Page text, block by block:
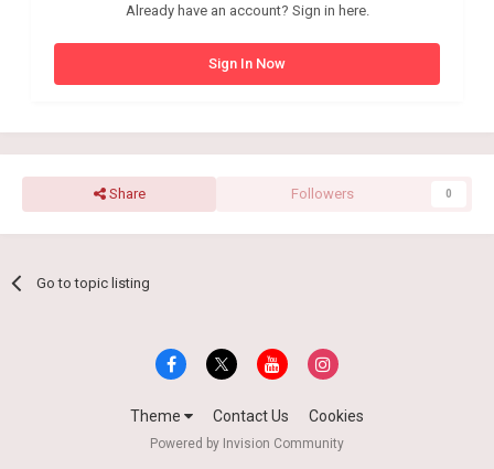
Already have an account? Sign in here.
Sign In Now
Share Followers 0
Go to topic listing
Theme Contact Us Cookies
Powered by Invision Community